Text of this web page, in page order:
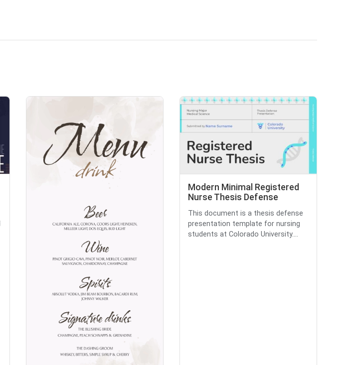
Modern Minimal Registered
Nurse Thesis Defense
This document is a thesis defense
presentation template for nursing
students at Colorado University....